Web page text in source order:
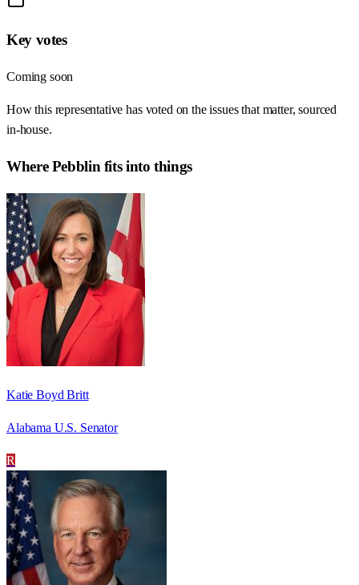
Key votes
Coming soon
How this representative has voted on the issues that matter, sourced
in-house.
WherePebblin fits into things
Katie Boyd Britt
Alabama U.S. Senator
R